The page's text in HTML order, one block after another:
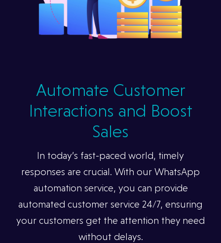
Automate Customer
Interactions and Boost
Sales
In today’s fast-paced world, timely
responses are crucial. With our WhatsApp
automation service, you can provide
automated customer service 24/7, ensuring
your customers get the attention they need
without delays.